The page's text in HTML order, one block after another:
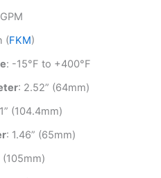
(FKM)
: -15°F to +400°F
: 2.52” (64mm)
(104.4mm)
: 1.46” (65mm)
(105mm)